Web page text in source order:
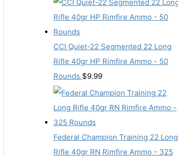
CCI Quiet-22 Segmented 22 Long
Rifle 40gr HP Rimfire Ammo - 50
Rounds $9.99
Federal Champion Training 22 Long
Rifle 40gr RN Rimfire Ammo - 325